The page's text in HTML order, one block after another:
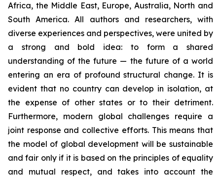
Africa, the Middle East, Europe, Australia, North and
South America. All authors and researchers, with
diverse experiences and perspectives, were united by
a strong and bold idea: to form a shared
understanding of the future — the future of a world
entering an era of profound structural change. It is
evident that no country can develop in isolation, at
the expense of other states or to their detriment.
Furthermore, modern global challenges require a
joint response and collective efforts. This means that
the model of global development will be sustainable
and fair only if it is based on the principles of equality
and mutual respect, and takes into account the